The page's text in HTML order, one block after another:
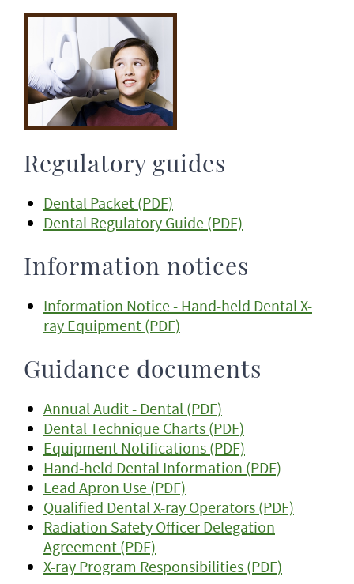
Regulatory guides
Dental Packet (PDF)
Dental Regulatory Guide (PDF)
Information notices
Information Notice - Hand-held Dental X-
ray Equipment (PDF)
Guidance documents
Annual Audit - Dental (PDF)
Dental Technique Charts (PDF)
Equipment Notifications (PDF)
Hand-held Dental Information (PDF)
Lead Apron Use (PDF)
Qualified Dental X-ray Operators (PDF)
Radiation Safety Officer Delegation
Agreement (PDF)
X-ray Program Responsibilities (PDF)